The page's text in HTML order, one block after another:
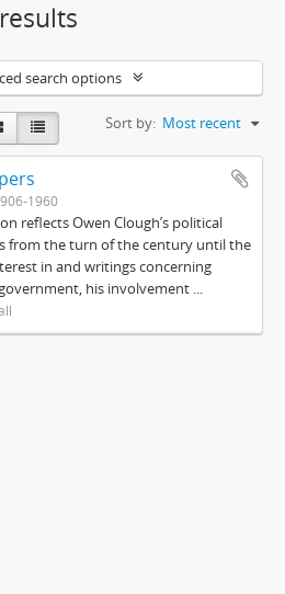
search options
Sort by: Most recent
1960
reflects Owen Clough’s political
from the turn of the century until the
in and writings concerning
his involvement ...